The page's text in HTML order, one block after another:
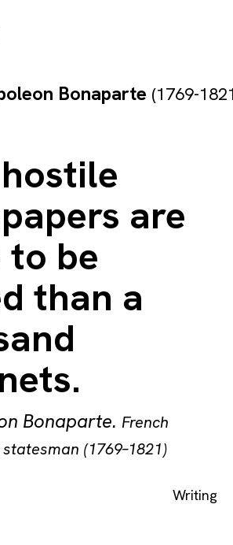
Bonaparte (1769-
are
to be
than a
Bonaparte. French
(1769–1821)
Writing